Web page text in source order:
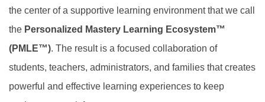
the center of a supportive learning environment that we call
the Personalized Mastery Learning Ecosystem™
(PMLE™). The result is a focused collaboration of
students, teachers, administrators, and families that creates
powerful and effective learning experiences to keep